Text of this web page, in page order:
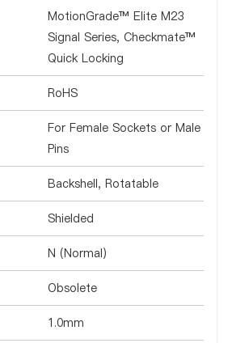
MotionGrade™ Elite M23
Signal Series, Checkmate™
Quick Locking
RoHS
For Female Sockets or Male
Pins
Backshell, Rotatable
Shielded
N (Normal)
Obsolete
1.0mm